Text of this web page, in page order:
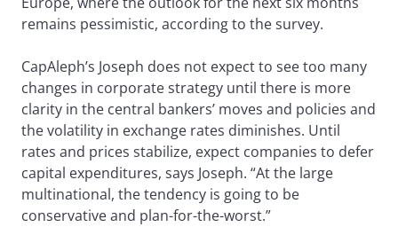
remains pessimistic, according to the survey.
CapAleph’s Joseph does not expect to see too many
changes in corporate strategy until there is more
clarity in the central bankers’ moves and policies and
the volatility in exchange rates diminishes. Until
rates and prices stabilize, expect companies to defer
capital expenditures, says Joseph. “At the large
multinational, the tendency is going to be
conservative and plan-for-the-worst.”